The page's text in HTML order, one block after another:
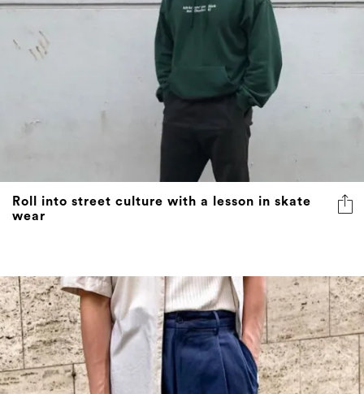
Roll into street culture with a lesson in skate
wear